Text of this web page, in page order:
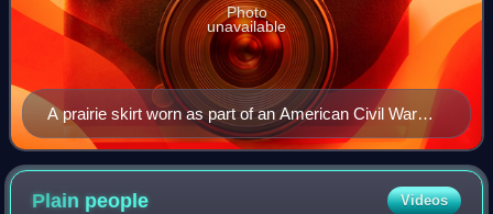
A prairie skirt worn as part of an American Civil War
reenactment
Photo
unavailable
Plain people Videos